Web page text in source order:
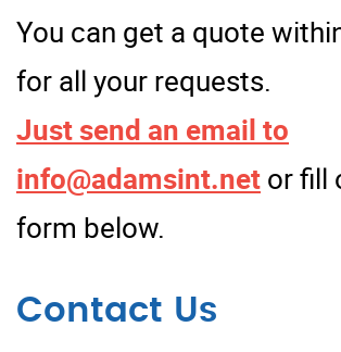
You can get a quote
for all your requests.
Just send an email to
info@adamsint.net or fill
form below.
Contact Us